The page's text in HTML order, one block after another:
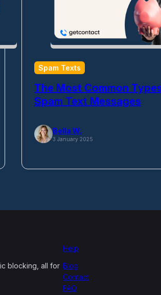
Spam Texts
The Most Common
Spam Text Messages
Bella W.
3 January 2025
blocking, all for
Help
Blog
Contact
FAQ